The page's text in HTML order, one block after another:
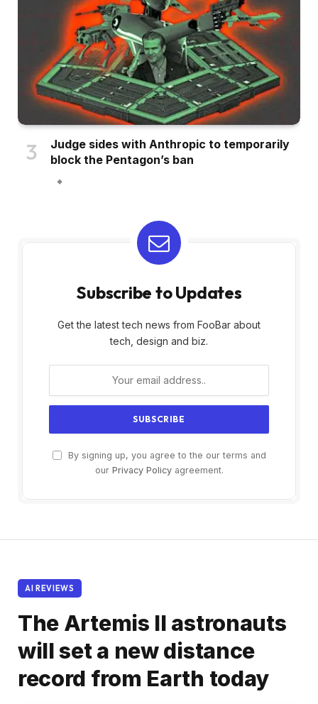
Judge sides with Anthropic to temporarily
block the Pentagon’s ban
Subscribe to Updates
Get the latest tech news from FooBar about
tech, design and biz.
By signing up, you agree to the our terms and
our Privacy Policyagreement.
AI REVIEWS
The Artemis II astronauts
will set a new distance
record from Earth today